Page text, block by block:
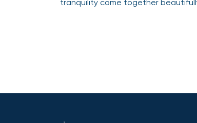
tranquility come together